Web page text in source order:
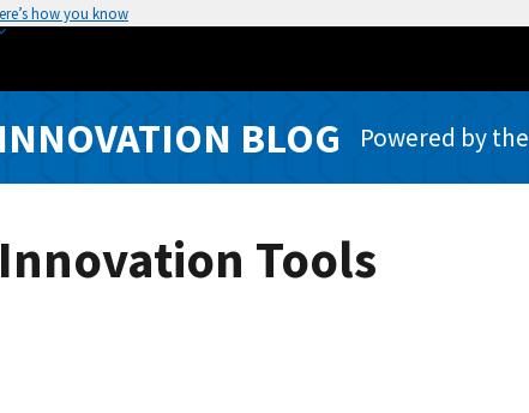
how you know
BLOG Powered by the
Tools